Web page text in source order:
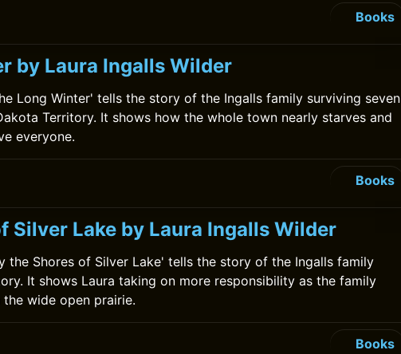
Books
by Laura Ingalls Wilder
Long Winter' tells the story of the Ingalls family surviving seven
Territory. It shows how the whole town nearly starves and
everyone.
Books
Silver Lake by Laura Ingalls Wilder
the Shores of Silver Lake' tells the story of the Ingalls family
It shows Laura taking on more responsibility as the family
wide open prairie.
Books